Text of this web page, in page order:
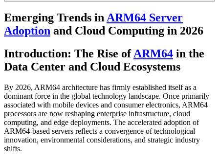
Emerging Trends in ARM64 Server
Adoption and Cloud Computing in 2026
Introduction: The Rise ofARM64 in the
Data Center and Cloud Ecosystems
By 2026, ARM64 architecture has firmly established itself as a
dominant force in the global technology landscape. Once primarily
associated with mobile devices and consumer electronics, ARM64
processors are now reshaping enterprise infrastructure, cloud
computing, and edge deployments. The accelerated adoption of
ARM64-based servers reflects a convergence of technological
innovation, environmental considerations, and strategic industry
shifts.